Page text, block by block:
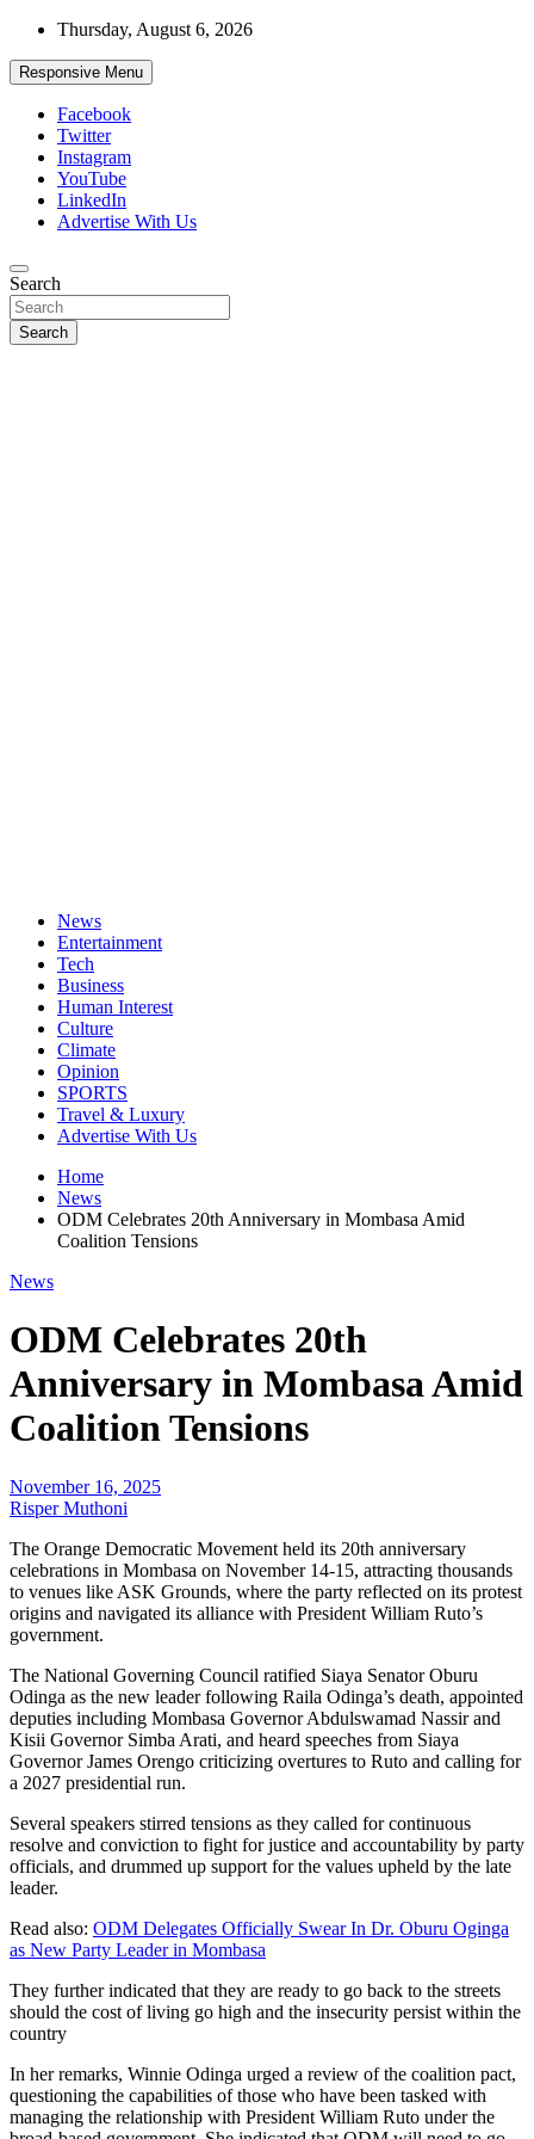
Skip
content
Thursday, August 6, 2026
Responsive Menu
Facebook
Twitter
Instagram
YouTube
LinkedIn
Advertise With Us
African Watch
Accurate & Timely News
Search
Search
News
Entertainment
Tech
Business
Human Interest
Culture
Climate
Opinion
SPORTS
Travel & Luxury
Advertise With Us
Home
News
ODM Celebrates 20th Anniversary in Mombasa Amid
Coalition Tensions
News
ODM Celebrates 20th
Anniversary in Mombasa Amid
Coalition Tensions
November 16, 2025
Risper Muthoni
The Orange Democratic Movement held its 20th anniversary
celebrations in Mombasa on November 14-15, attracting thousands
to venues like ASK Grounds, where the party reflected on its protest
origins and navigated its alliance with President William Ruto’s
government.
The National Governing Council ratified Siaya Senator Oburu
Odinga as the new leader following Raila Odinga’s death, appointed
deputies including Mombasa Governor Abdulswamad Nassir and
Kisii Governor Simba Arati, and heard speeches from Siaya
Governor James Orengo criticizing overtures to Ruto and calling for
a 2027 presidential run.
Several speakers stirred tensions as they called for continuous
resolve and conviction to fight for justice and accountability by party
officials, and drummed up support for the values upheld by the late
leader.
Read also: ODM Delegates Officially Swear In Dr. Oburu Oginga
as New Party Leader in Mombasa
They further indicated that they are ready to go back to the streets
should the cost of living go high and the insecurity persist within the
country
In her remarks, Winnie Odinga urged a review of the coalition pact,
questioning the capabilities of those who have been tasked with
managing the relationship with President William Ruto under the